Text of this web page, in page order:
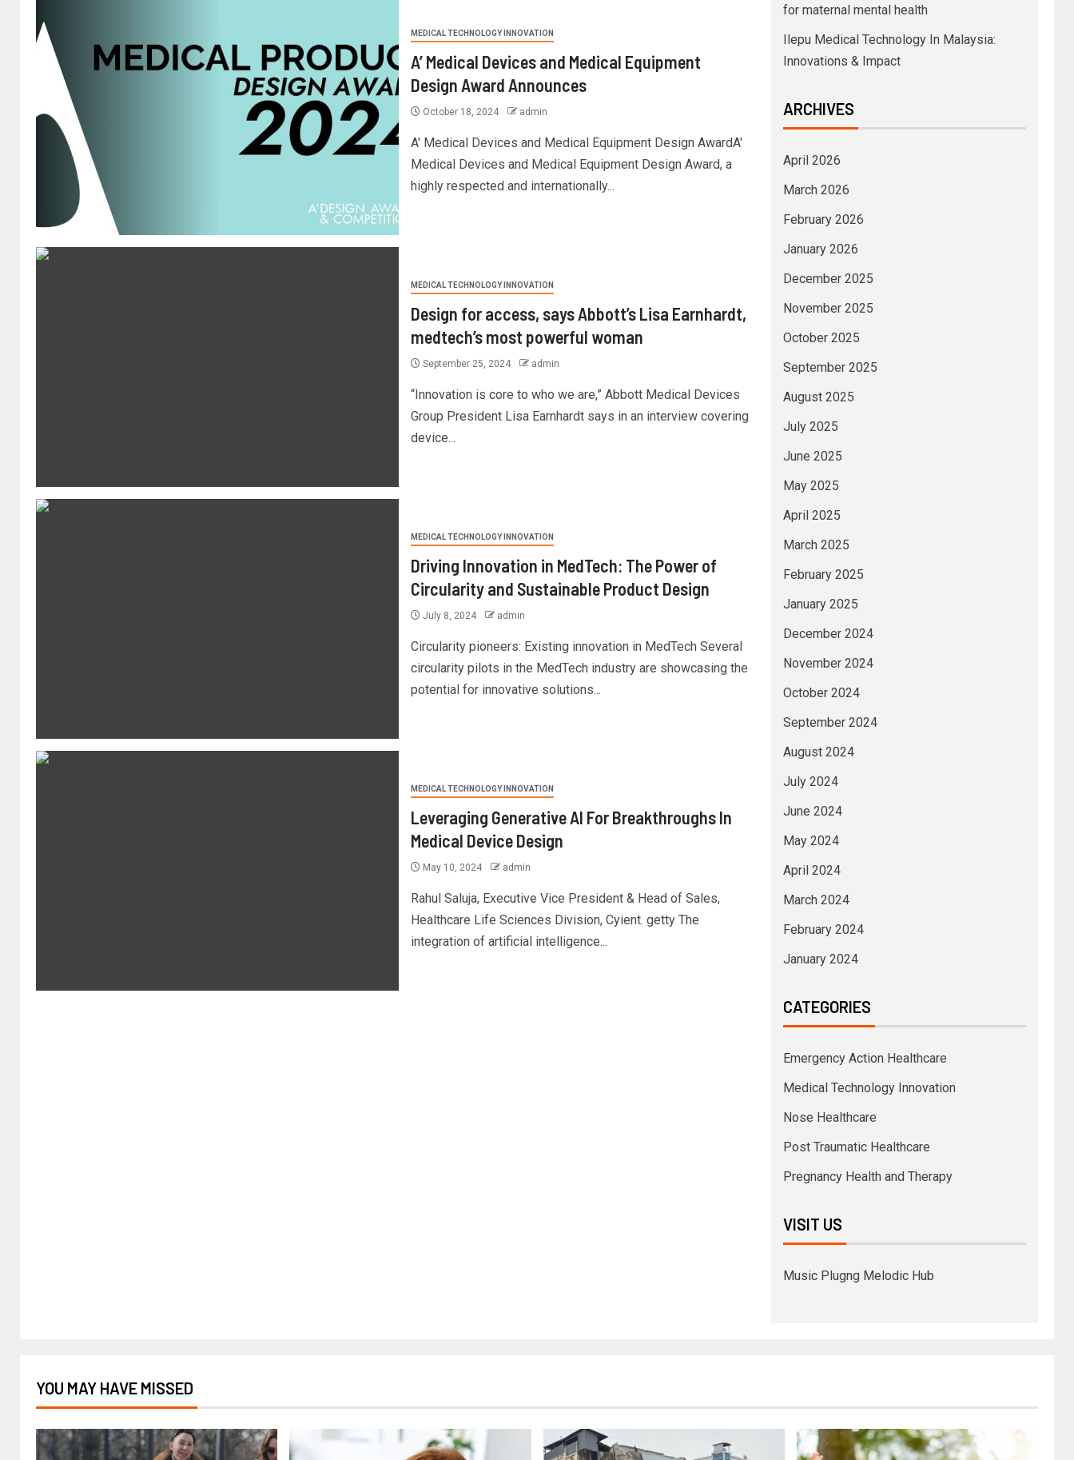
MEDICAL TECHNOLOGY INNOVATION
A’ Medical Devices and Medical Equipment
Design Award Announces
October 18, 2024 admin
A' Medical Devices and Medical Equipment Design AwardA'
Medical Devices and Medical Equipment Design Award, a
highly respected and internationally...
MEDICAL TECHNOLOGY INNOVATION
Design for access, says Abbott’s Lisa Earnhardt,
medtech’s most powerful woman
September 25, 2024 admin
“Innovation is core to who we are,” Abbott Medical Devices
Group President Lisa Earnhardt says in an interview covering
device...
MEDICAL TECHNOLOGY INNOVATION
Driving Innovation in MedTech: The Power of
Circularity and Sustainable Product Design
July 8, 2024 admin
Circularity pioneers: Existing innovation in MedTech Several
circularity pilots in the MedTech industry are showcasing the
potential for innovative solutions...
MEDICAL TECHNOLOGY INNOVATION
Leveraging Generative AI For Breakthroughs In
Medical Device Design
May 10, 2024 admin
Rahul Saluja, Executive Vice President & Head of Sales,
Healthcare Life Sciences Division, Cyient. getty The
integration of artificial intelligence...
for maternal mental health
Ilepu Medical Technology In Malaysia:
Innovations & Impact
ARCHIVES
April 2026
March 2026
February 2026
January 2026
December 2025
November 2025
October 2025
September 2025
August 2025
July 2025
June 2025
May 2025
April 2025
March 2025
February 2025
January 2025
December 2024
November 2024
October 2024
September 2024
August 2024
July 2024
June 2024
May 2024
April 2024
March 2024
February 2024
January 2024
CATEGORIES
Emergency Action Healthcare
Medical Technology Innovation
Nose Healthcare
Post Traumatic Healthcare
Pregnancy Health and Therapy
VISIT US
Music Plugng Melodic Hub
YOU MAY HAVE MISSED